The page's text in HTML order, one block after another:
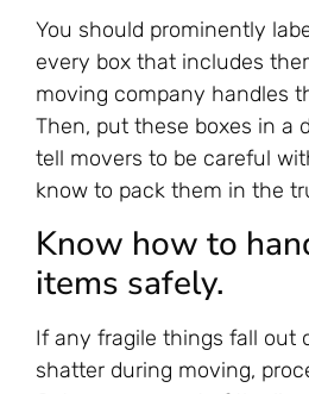
You should prominently
every box that includes
moving company handles
Then, put these boxes in a
tell movers to be careful
know to pack them in the
Know how to
items safely.
If any fragile things fall out
shatter during moving,